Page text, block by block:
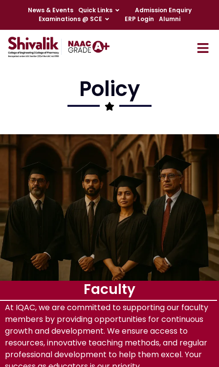
News & Events Quick Links
Admission Enquiry
Examinations @ SCE
ERP Login Alumni
Policy
Faculty
At IQAC, we are committed to supporting our faculty
members by providing opportunities for continuous
growth and development. We ensure access to
resources, innovative teaching methods, and regular
professional development to help them excel. Your